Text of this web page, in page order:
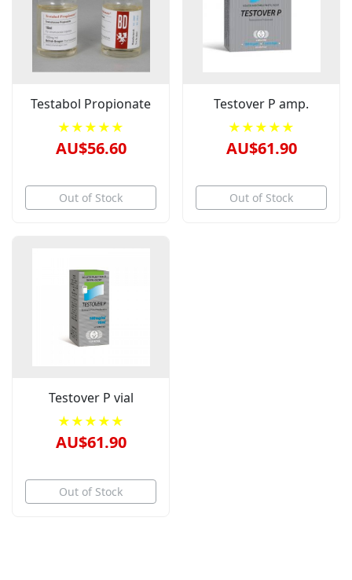
Testabol Propionate
★★★★★
AU$56.60
Out of Stock
Testover P amp.
★★★★★
AU$61.90
Out of Stock
Testover P vial
★★★★★
AU$61.90
Out of Stock